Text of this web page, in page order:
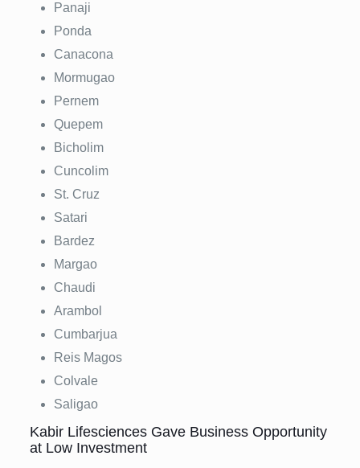
Panaji
Ponda
Canacona
Mormugao
Pernem
Quepem
Bicholim
Cuncolim
St. Cruz
Satari
Bardez
Margao
Chaudi
Arambol
Cumbarjua
Reis Magos
Colvale
Saligao
Kabir Lifesciences Gave Business Opportunity
at Low Investment